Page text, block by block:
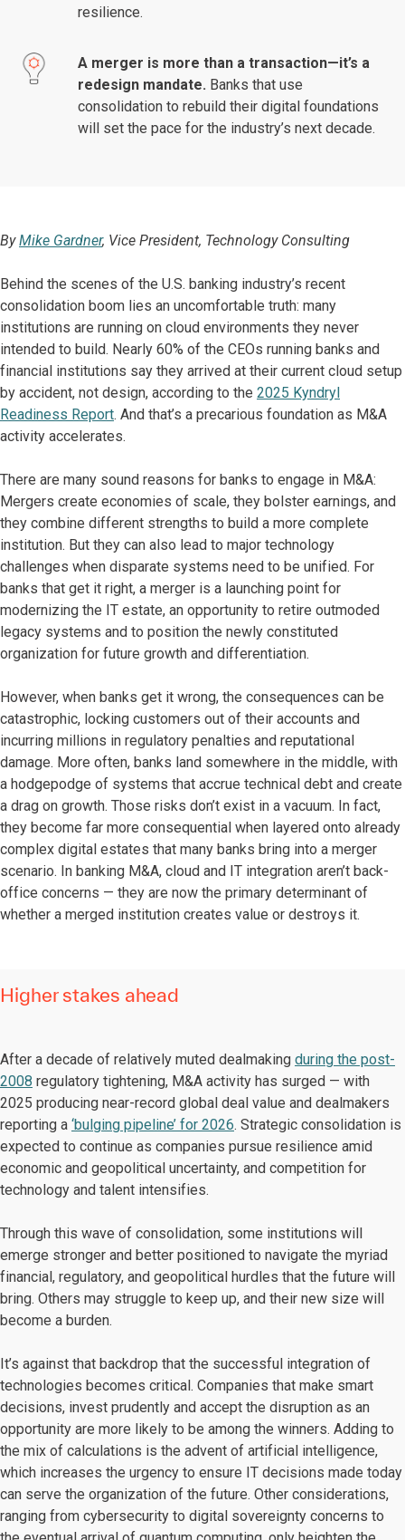
resilience.
A merger is more than a transaction—it’s a
redesign mandate. Banks that use
consolidation to rebuild their digital foundations
will set the pace for the industry’s next decade.
ByMike Gardner, Vice President, Technology Consulting
Behind the scenes of the U.S. banking industry’s recent
consolidation boom lies an uncomfortable truth: many
institutions are running on cloud environments they never
intended to build. Nearly 60% of the CEOs running banks and
financial institutions say they arrived at their current cloud setup
by accident, not design, according to the 2025 Kyndryl
Readiness Report. And that’s a precarious foundation as M&A
activity accelerates.
There are many sound reasons for banks to engage in M&A:
Mergers create economies of scale, they bolster earnings, and
they combine different strengths to build a more complete
institution. But they can also lead to major technology
challenges when disparate systems need to be unified. For
banks that get it right, a merger is a launching point for
modernizing the IT estate, an opportunity to retire outmoded
legacy systems and to position the newly constituted
organization for future growth and differentiation.
However, when banks get it wrong, the consequences can be
catastrophic, locking customers out of their accounts and
incurring millions in regulatory penalties and reputational
damage. More often, banks land somewhere in the middle, with
a hodgepodge of systems that accrue technical debt and create
a drag on growth. Those risks don’t exist in a vacuum. In fact,
they become far more consequential when layered onto already
complex digital estates that many banks bring into a merger
scenario. In banking M&A, cloud and IT integration aren’t back-
office concerns — they are now the primary determinant of
whether a merged institution creates value or destroys it.
Higher stakes ahead
After a decade of relatively muted dealmaking during the post-
2008 regulatory tightening, M&A activity has surged — with
2025 producing near-record global deal value and dealmakers
reporting a ‘bulging pipeline’ for 2026. Strategic consolidation is
expected to continue as companies pursue resilience amid
economic and geopolitical uncertainty, and competition for
technology and talent intensifies.
Through this wave of consolidation, some institutions will
emerge stronger and better positioned to navigate the myriad
financial, regulatory, and geopolitical hurdles that the future will
bring. Others may struggle to keep up, and their new size will
become a burden.
It’s against that backdrop that the successful integration of
technologies becomes critical. Companies that make smart
decisions, invest prudently and accept the disruption as an
opportunity are more likely to be among the winners. Adding to
the mix of calculations is the advent of artificial intelligence,
which increases the urgency to ensure IT decisions made today
can serve the organization of the future. Other considerations,
ranging from cybersecurity to digital sovereignty concerns to